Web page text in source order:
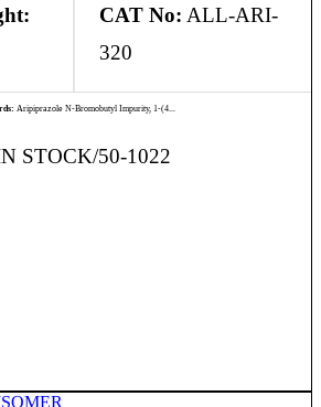
CAT No: ALL-ARI-
320
Aripiprazole N-Bromobutyl Impurity, 1-(4...
STOCK/50-1022